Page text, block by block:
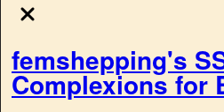
femshepping's
Complexions for